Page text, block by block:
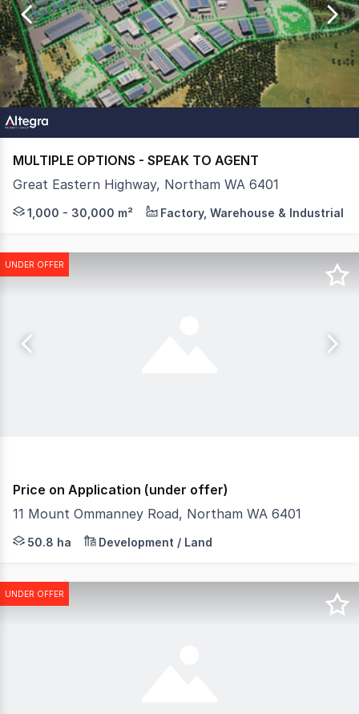
of
18
MULTIPLE OPTIONS - SPEAK TO AGENT
Great Eastern Highway, Northam WA 6401
Altegra Property Group are pleased to present
1,000 - 30,000 m² Factory, Warehouse & Industrial
UNDER OFFER
Price on Application (under offer)
11 Mount Ommanney Road, Northam WA 6401
Zoning R5 - Low Density Residential Zoning
50.8 ha Development / Land
UNDER OFFER